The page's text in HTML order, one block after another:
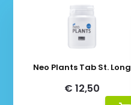
Neo Plants Tab St. Long
€ 12,50